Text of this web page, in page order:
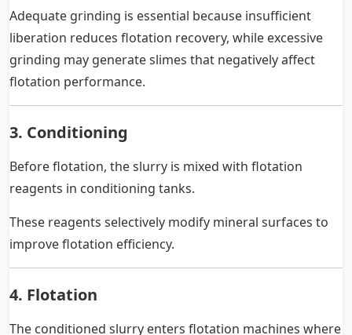
Adequate grinding is essential because insufficient
liberation reduces flotation recovery, while excessive
grinding may generate slimes that negatively affect
flotation performance.
3. Conditioning
Before flotation, the slurry is mixed with flotation
reagents in conditioning tanks.
These reagents selectively modify mineral surfaces to
improve flotation efficiency.
4. Flotation
The conditioned slurry enters flotation machines where